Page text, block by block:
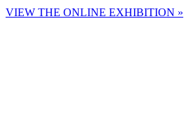
VIEW THE ONLINE EXHIBITION »